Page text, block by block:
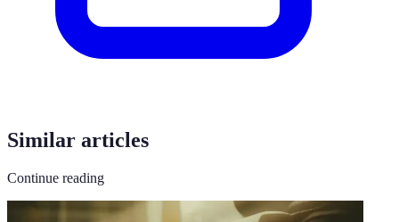
Similar articles
Continue reading